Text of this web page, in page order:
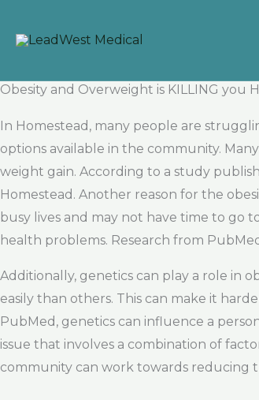
Obesity and Overweight is KILLING you
In Homestead, many people are
options available in the community.
weight gain. According to a study
Homestead. Another reason for the
busy lives and may not have time to go
health problems. Research from
Additionally, genetics can play a role in
easily than others. This can make it
PubMed, genetics can influence a
issue that involves a combination of
community can work towards reducing